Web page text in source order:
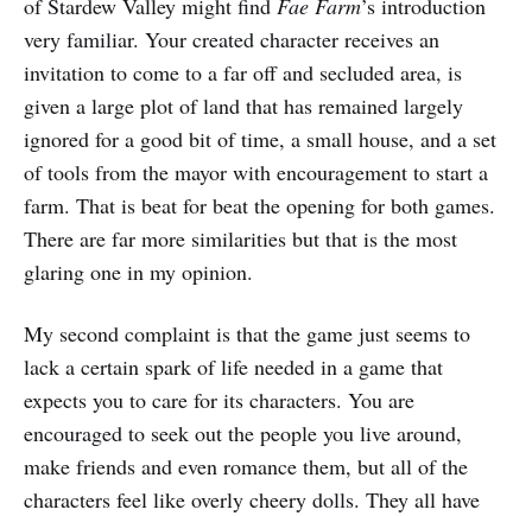
of Stardew Valley might find Fae Farm’s introduction
very familiar. Your created character receives an
invitation to come to a far off and secluded area, is
given a large plot of land that has remained largely
ignored for a good bit of time, a small house, and a set
of tools from the mayor with encouragement to start a
farm. That is beat for beat the opening for both games.
There are far more similarities but that is the most
glaring one in my opinion.
My second complaint is that the game just seems to
lack a certain spark of life needed in a game that
expects you to care for its characters. You are
encouraged to seek out the people you live around,
make friends and even romance them, but all of the
characters feel like overly cheery dolls. They all have